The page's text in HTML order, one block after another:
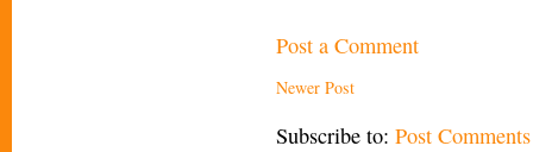
Post a Comment
Newer Post
Subscribe to: Post